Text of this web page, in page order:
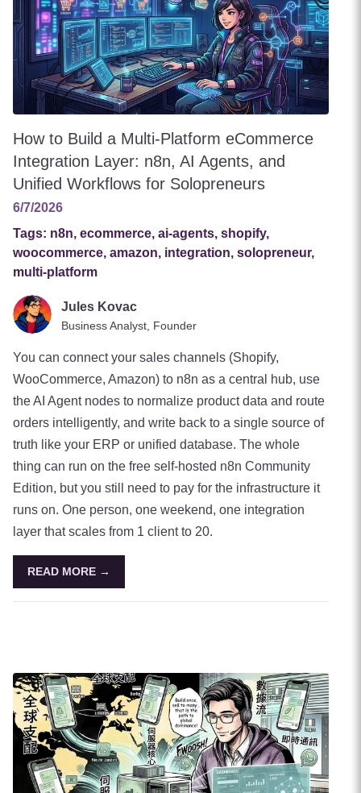
How to Build a Multi-Platform eCommerce
Integration Layer: n8n, AI Agents, and
Unified Workflows for Solopreneurs
6/7/2026
Tags: n8n, ecommerce, ai-agents, shopify,
woocommerce, amazon, integration, solopreneur,
multi-platform
Jules Kovac
Business Analyst, Founder
You can connect your sales channels (Shopify,
WooCommerce, Amazon) to n8n as a central hub, use
the AI Agent nodes to normalize product data and route
orders intelligently, and write back to a single source of
truth like your ERP or unified database. The whole
thing can run on the free self-hosted n8n Community
Edition, but you still need to pay for the infrastructure it
runs on. One person, one weekend, one integration
layer that scales from 1 client to 20.
READ MORE →